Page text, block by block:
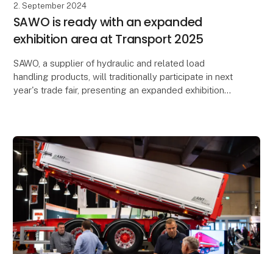
2. September 2024
SAWO is ready with an expanded
exhibition area at Transport 2025
SAWO, a supplier of hydraulic and related load
handling products, will traditionally participate in next
year's trade fair, presenting an expanded exhibition